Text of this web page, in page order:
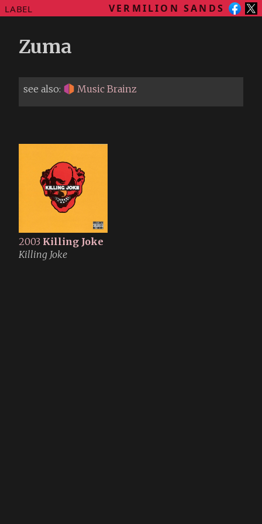
LABEL VERMILION SANDS
Zuma
see also: Music Brainz
2003 Killing Joke
Killing Joke